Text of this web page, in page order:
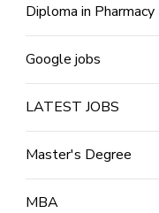
Diploma in Pharmacy
Google jobs
LATEST JOBS
Master's Degree
MBA